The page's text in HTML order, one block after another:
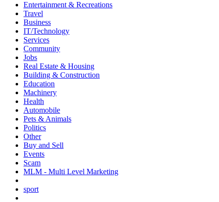
Entertainment & Recreations
Travel
Business
IT/Technology
Services
Community
Jobs
Real Estate & Housing
Building & Construction
Education
Machinery
Health
Automobile
Pets & Animals
Politics
Other
Buy and Sell
Events
Scam
MLM - Multi Level Marketing
sport